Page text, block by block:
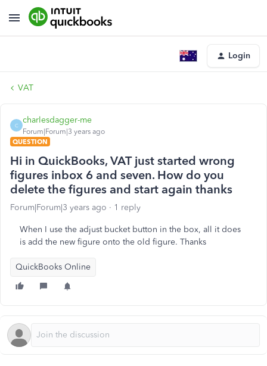
Login
VAT
C
charlesdagger-me
Forum|Forum|3 years ago
QUESTION
Hi in QuickBooks, VAT just started wrong
figures inbox 6 and seven. How do you
delete the figures and start again thanks
Forum|Forum|3 years ago 1 reply
When I use the adjust bucket button in the box, all it does
is add the new figure onto the old figure. Thanks
QuickBooks Online